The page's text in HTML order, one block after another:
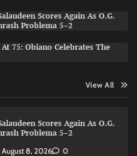
Scores Again As O.G.
Problema 5–2
75: Obiano Celebrates The
View All
Scores Again As O.G.
Problema 5–2
August 8, 2026 0